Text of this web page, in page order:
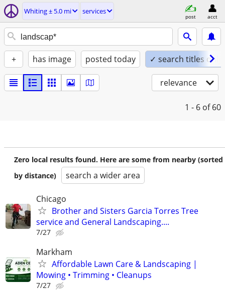
Whiting ± 5.0 mi services
post acct
+ has image posted today ✓ search titles only
relevance
1 - 6 of 60
Zero local results found. Here are some from nearby (sorted
by distance)
search a wider area
Chicago
Brother and Sisters Garcia Torres Tree
service and General Landscaping....
7/27
Markham
Affordable Lawn Care & Landscaping |
Mowing • Trimming • Cleanups
7/27